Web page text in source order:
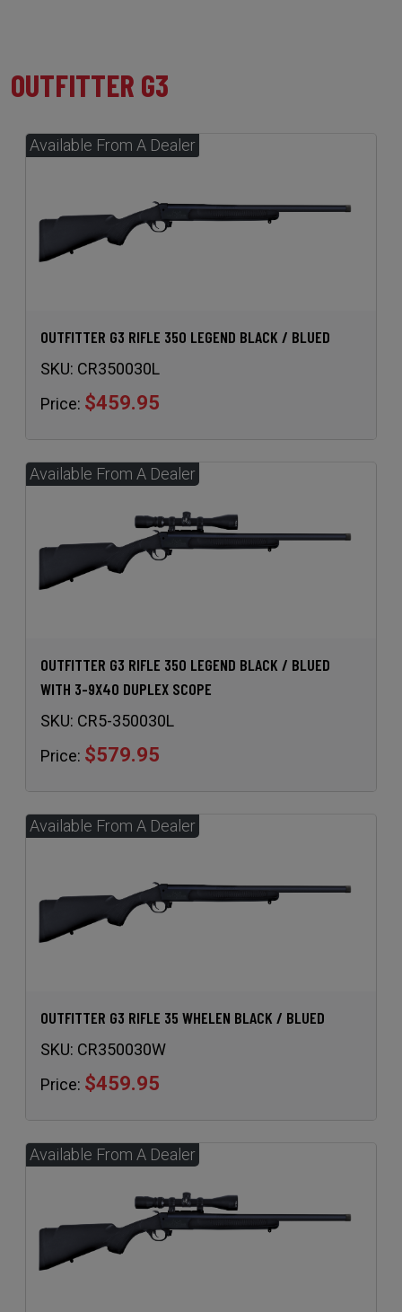
OUTFITTER G3
OUTFITTER G3 RIFLE 350 LEGEND BLACK / BLUED
SKU: CR350030L
Price: $459.95
OUTFITTER G3 RIFLE 350 LEGEND BLACK / BLUED
WITH 3-9X40 DUPLEX SCOPE
SKU: CR5-350030L
Price: $579.95
OUTFITTER G3 RIFLE 35 WHELEN BLACK / BLUED
SKU: CR350030W
Price: $459.95